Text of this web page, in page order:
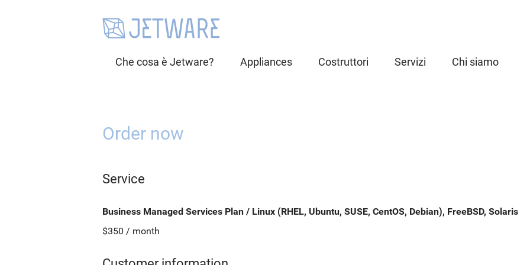
Che cosa è Jetware? Appliances Costruttori Servizi Chi siamo
Order now
Service
Business Managed Services Plan / Linux (RHEL, Ubuntu, SUSE, CentOS, Debian), FreeBSD, Solaris
$350 / month